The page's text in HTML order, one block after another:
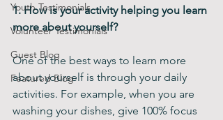
Youth Testimonials
Volunteer Testimonials
Guest Blog
Featured Blog
1. How is your activity helping you learn
more about yourself?
One of the best ways to learn more
about yourself is through your daily
activities. For example, when you are
washing your dishes, give 100% focus